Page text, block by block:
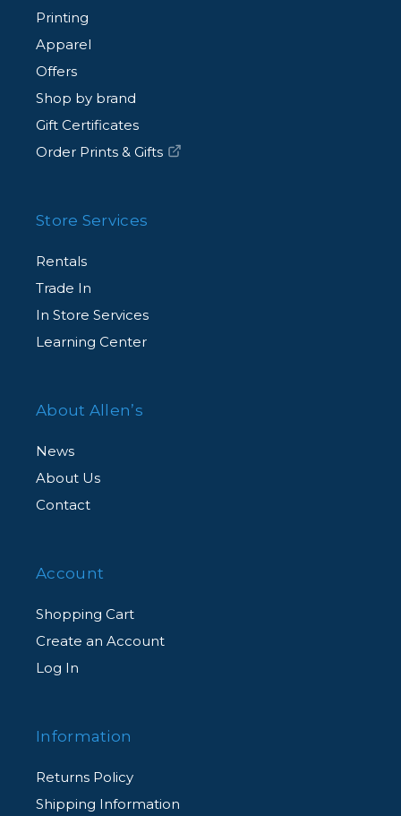
Printing
Apparel
Offers
Shop by brand
Gift Certificates
Order Prints & Gifts
Store Services
Rentals
Trade In
In Store Services
Learning Center
About Allen’s
News
About Us
Contact
Account
Shopping Cart
Create an Account
Log In
Information
Returns Policy
Shipping Information